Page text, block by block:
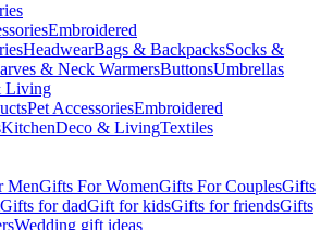
Embroidered
HeadwearBags & BackpacksSocks &
& Neck WarmersButtonsUmbrellas
Living
Pet AccessoriesEmbroidered
KitchenDeco & LivingTextiles
MenGifts For WomenGifts For CouplesGifts
Gifts for dadGift for kidsGifts for friendsGifts
Wedding gift ideas